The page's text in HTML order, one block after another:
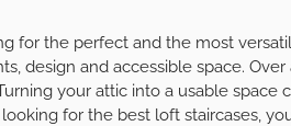
for the perfect and the most
design and accessible space.
your attic into a usable space
for the best loft staircases,